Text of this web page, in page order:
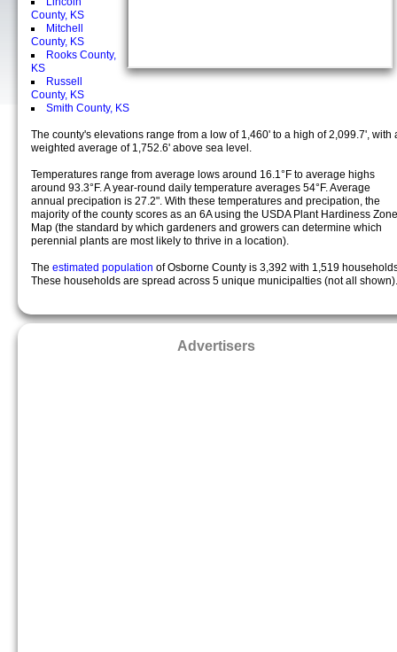
County, KS
Mitchell
County, KS
Rooks County,
KS
Russell
County, KS
Smith County, KS
The county's elevations range from a low of 1,460' to a high of 2,099.7', with
weighted average of 1,752.6' above sea level.
Temperatures range from average lows around 16.1°F to average highs
around 93.3°F. A year-round daily temperature averages 54°F. Average
annual precipation is 27.2". With these temperatures and precipation, the
majority of the county scores as an 6A using the USDA Plant Hardiness Zone
Map (the standard by which gardeners and growers can determine which
perennial plants are most likely to thrive in a location).
The estimated population of Osborne County is 3,392 with 1,519
These households are spread across 5 unique municipalties (not all shown).
Advertisers